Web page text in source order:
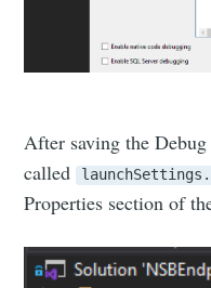
After saving the
called
Properties section of